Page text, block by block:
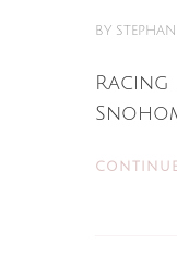
BY
Racing